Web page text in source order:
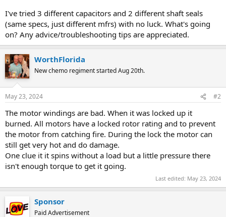
I've tried 3 different capacitors and 2 different shaft seals
(same specs, just different mfrs) with no luck. What's going
on? Any advice/troubleshooting tips are appreciated.
WorthFlorida
New chemo regiment started Aug 20th.
May 23, 2024 #2
The motor windings are bad. When it was locked up it
burned. All motors have a locked rotor rating and to prevent
the motor from catching fire. During the lock the motor can
still get very hot and do damage.
One clue it it spins without a load but a little pressure there
isn't enough torque to get it going.
Last edited: May 23, 2024
Sponsor
Paid Advertisement